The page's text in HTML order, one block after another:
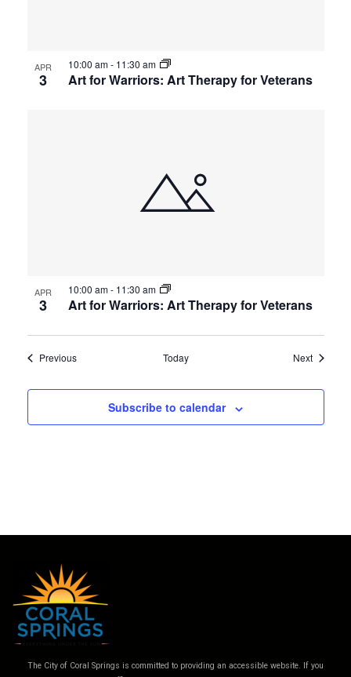
APR
3 Art for Warriors: Art Therapy for Veterans
10:00 am- 11:30 am
APR
3 Art for Warriors: Art Therapy for Veterans
10:00 am- 11:30 am
PreviousEvents Today NextEvents
Subscribe to calendar
The City of Coral Springs is committed to providing an accessible website. If you